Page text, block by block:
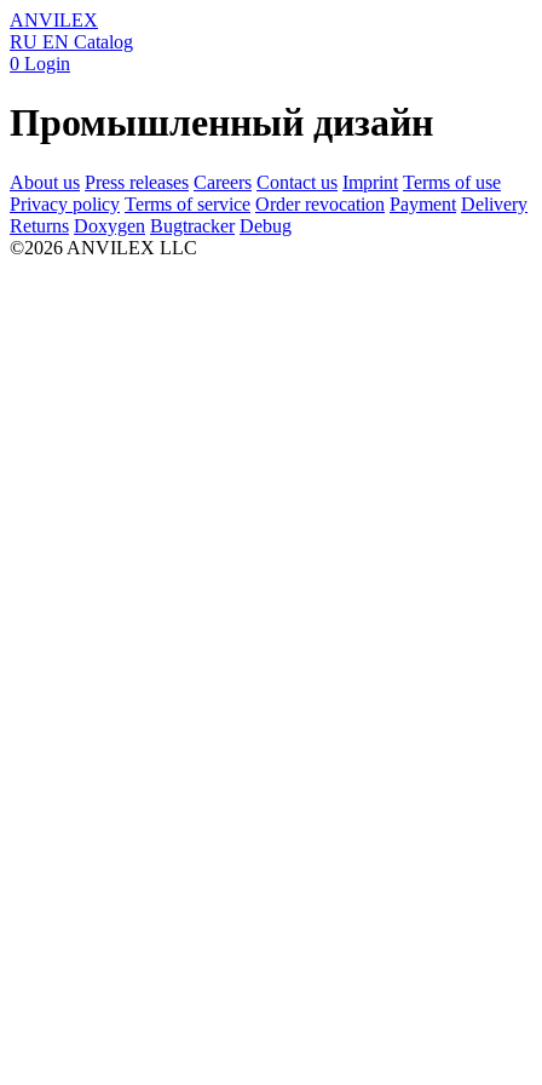
ANVILEX
RU EN Catalog
0 Login
Промышленный дизайн
About us Press releases Careers Contact us Imprint Terms of use
Privacy policy Terms of service Order revocation Payment Delivery
Returns Doxygen Bugtracker Debug
©2026 ANVILEX LLC